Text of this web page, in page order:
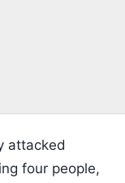
attacked
four people,